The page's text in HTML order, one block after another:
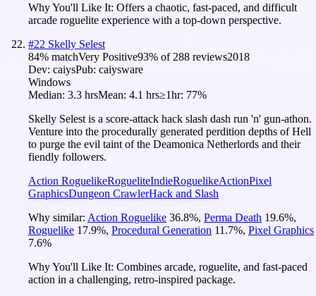
Why You'll Like It: Offers a chaotic, fast-paced, and difficult
arcade roguelite experience with a top-down perspective.
#22 Skelly Selest
84% matchVery Positive93% of 288 reviews2018
Dev: caiysPub: caiysware
Windows
Median: 3.3 hrsMean: 4.1 hrs≥1hr: 77%
Skelly Selest is a score-attack hack slash dash run 'n' gun-athon.
Venture into the procedurally generated perdition depths of Hell
to purge the evil taint of the Deamonica Netherlords and their
fiendly followers.
Action RoguelikeRogueliteIndieRoguelikeActionPixel
GraphicsDungeon CrawlerHack and Slash
Why similar: Action Roguelike 36.8%, Perma Death 19.6%,
Roguelike 17.9%, Procedural Generation 11.7%, Pixel Graphics
7.6%
Why You'll Like It: Combines arcade, roguelite, and fast-paced
action in a challenging, retro-inspired package.